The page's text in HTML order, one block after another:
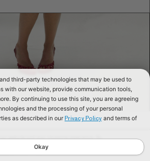
you are consenting to our use of cookies. To
& Privacy Policy.
third-party technologies that may be used to
with our website, provide communication tools,
By continuing to use this site, you are agreeing
and the processing of your personal
as described in our Privacy Policy and terms of
Okay